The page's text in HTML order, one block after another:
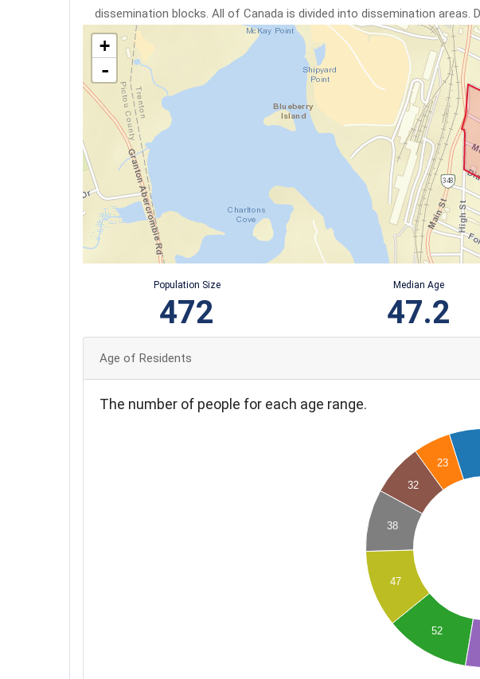
dissemination blocks. All of Canada is divided into dissemination areas.
+
-
Population Size
472
Median Age
47.2
Age of Residents
The number of people for each age range.
23
52
32
38
47